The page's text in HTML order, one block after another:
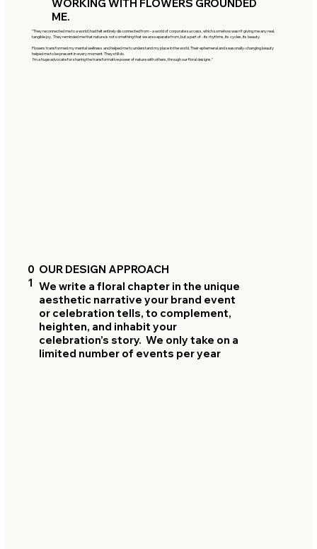
WORKING WITH FLOWERS GROUNDED
ME.
"They reconnected me to a world I had felt entirely disconnected from - a world of corporate success, which somehow wasn’t giving me any real,
tangible joy. They reminded me that nature is not something that we are separate from, but a part of - its rhythms, its cycles, its beauty.
Flowers transformed my mental wellness and helped me to understand my place in the world. Their ephemeral and seasonally-changing beauty
helped me to be present in every moment. They still do.
I’m a huge advocate for sharing the transformative power of nature with others, through our floral designs."
0
1
OUR DESIGN APPROACH
We write a floral chapter in the unique
aesthetic narrative your brand event
or celebration tells, to complement,
heighten, and inhabit your
celebration’s story. We only take on a
limited number of events per year